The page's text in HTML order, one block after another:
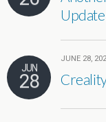
JUN
28
JUNE 28,